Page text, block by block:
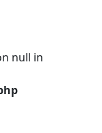
null in